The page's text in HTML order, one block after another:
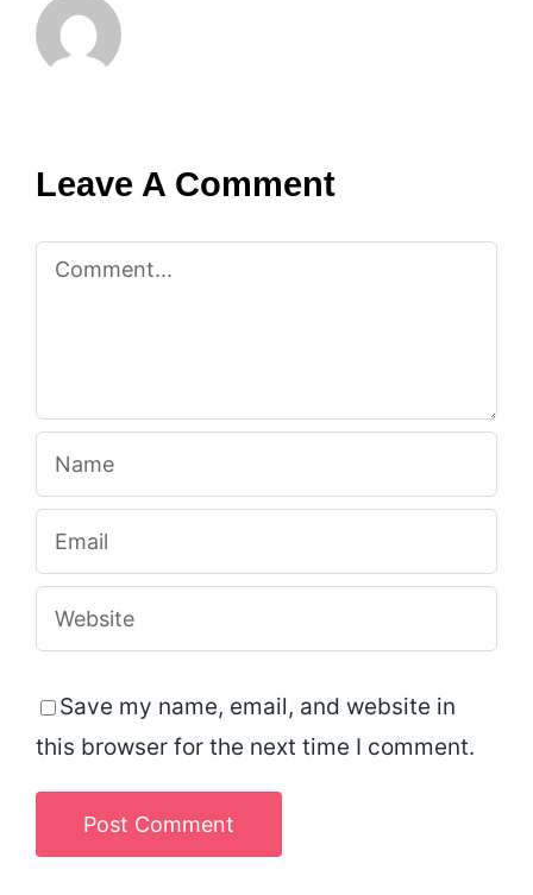
Leave A Comment
Comment
Save my name, email, and website in
this browser for the next time I comment.